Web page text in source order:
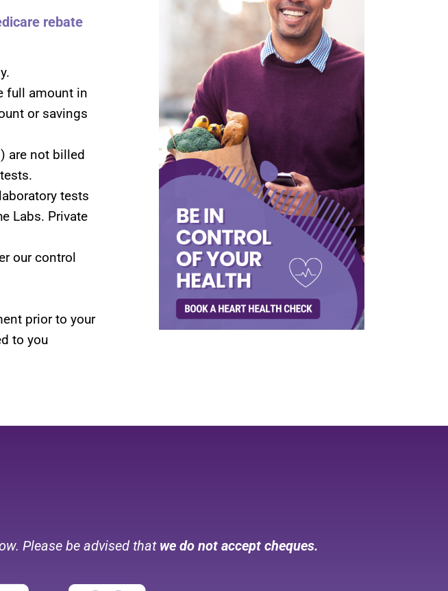
rebate
full amount in
or savings
are not billed
tests
Labs. Private
our control
prior to your
to you
Please be advised that we do not accept cheques.